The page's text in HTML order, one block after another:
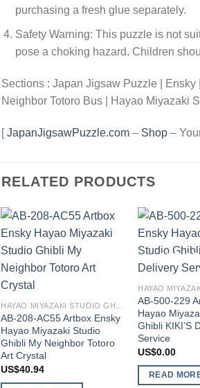
purchasing a fresh glue separately.
Safety Warning: This puzzle is not
pose a choking hazard. Children
Sections : Japan Jigsaw Puzzle |
Neighbor Totoro Bus | Hayao Miyazaki
[JapanJigsawPuzzle.com– Shop–
RELATED PRODUCTS
AB-208-AC55 Artbox Ensky
Hayao Miyazaki Studio
Ghibli My Neighbor Totoro
Art Crystal
US$40.94
OUT OF
AB-500-229
Hayao
Ghibli KIKI’S
Service
US$0.00
READ